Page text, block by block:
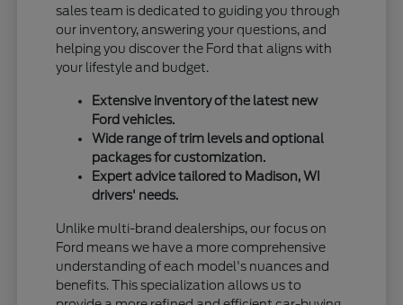
sales team is dedicated to guiding you through
our inventory, answering your questions, and
helping you discover the Ford that aligns with
your lifestyle and budget.
Extensive inventory of the latest new
Ford vehicles.
Wide range of trim levels and optional
packages for customization.
Expert advice tailored to Madison, WI
drivers' needs.
Unlike multi-brand dealerships, our focus on
Ford means we have a more comprehensive
understanding of each model's nuances and
benefits. This specialization allows us to